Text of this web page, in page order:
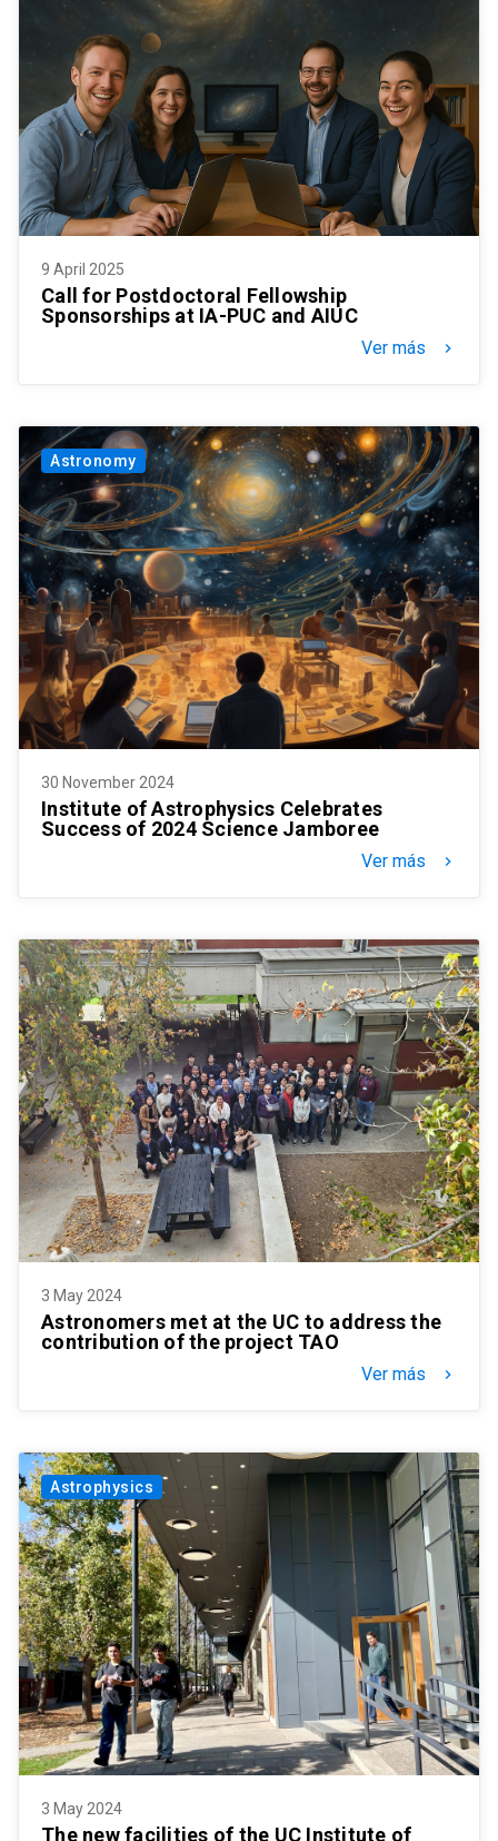
9 April 2025
Call for Postdoctoral Fellowship
Sponsorships at IA-PUC and AIUC
Ver más keyboard_arrow_right
Astronomy
30 November 2024
Institute of Astrophysics Celebrates
Success of 2024 Science Jamboree
Ver más keyboard_arrow_right
3 May 2024
Astronomers met at the UC to address the
contribution of the project TAO
Ver más keyboard_arrow_right
Astrophysics
3 May 2024
The new facilities of the UC Institute of